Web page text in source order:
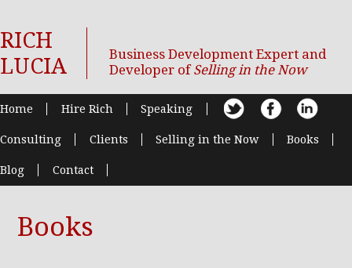
RICH
LUCIA
Business Development Expert and
Developer ofSelling in the Now
Home Hire Rich Speaking
Consulting Clients Selling in the Now Books
Blog Contact
Books